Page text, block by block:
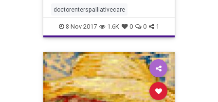
doctorenterspalliativecare
8-Nov-2017 1.6K 0 0 1